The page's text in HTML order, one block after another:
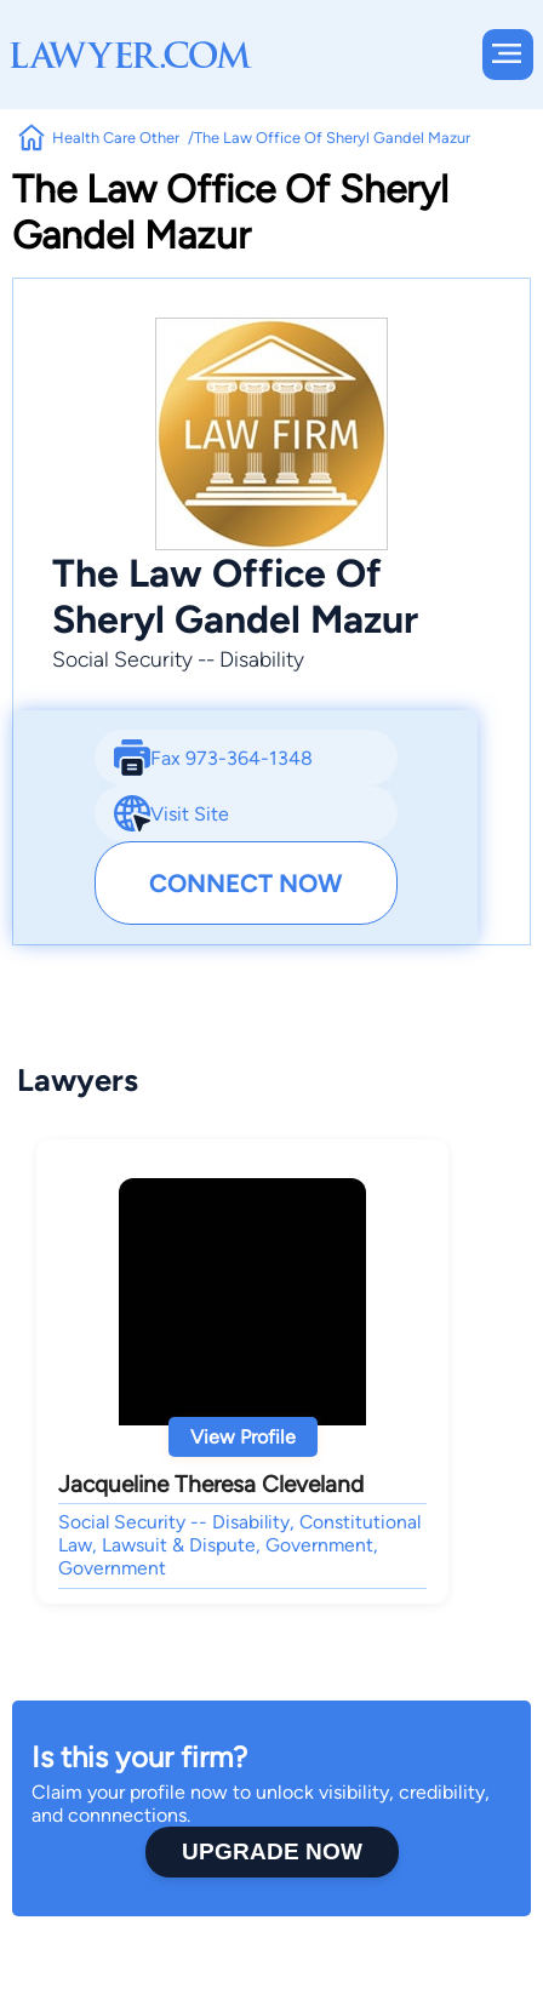
Health Care Other The Law Office Of Sheryl Gandel Mazur
The Law Office Of Sheryl
Gandel Mazur
The Law Office Of
Sheryl Gandel Mazur
Social Security -- Disability
Fax 973-364-1348
Visit Site
CONNECT NOW
Lawyers
View Profile
Jacqueline Theresa Cleveland
Social Security -- Disability, Constitutional
Law, Lawsuit & Dispute, Government,
Government
Is this your firm?
Claim your profile now to unlock visibility, credibility,
and connnections.
UPGRADE NOW